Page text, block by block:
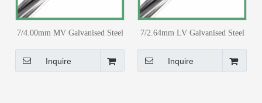
7/4.00mm MV Galvanised Steel
Networks
Inquire
7/2.64mm LV Galvanised Steel
Networks
Inquire